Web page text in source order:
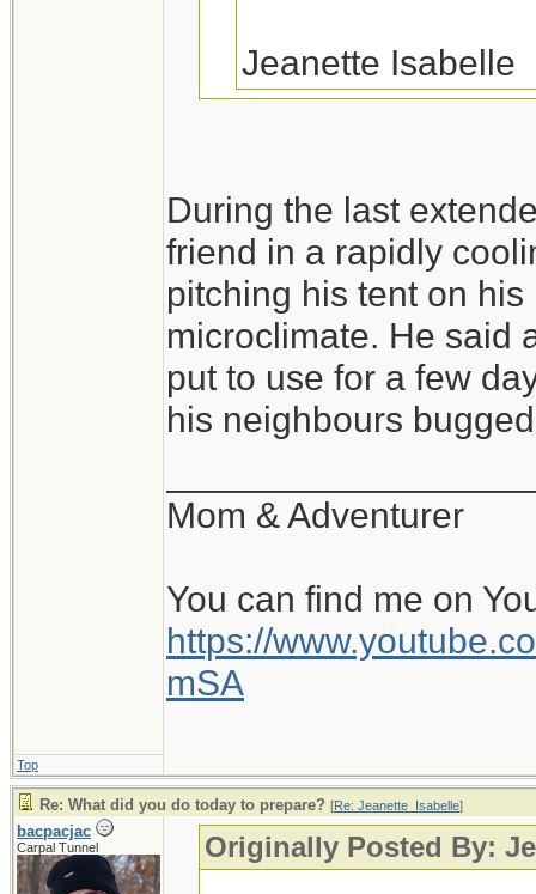
Jeanette Isabelle
You would
a variety of house
of conditions, and
pitched tent, with a
warm, cozy bag is
all is the pad and
perhaps within a
and the beginning
day. Beats a stuffy
During the last
friend in a rapidly
pitching his tent on
microclimate. He said
put to use for a few
his neighbours
Mom & Adventurer
You can find me on
https://
mSA
Top
Re: What did you do today to prepare? [Re: Jeanette_Isabelle]
bacpacjac
Carpal Tunnel Originally Posted By: